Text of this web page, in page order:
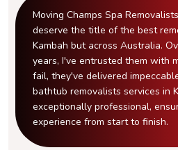
Moving Champs Spa
deserve the title of the best
Kambah but across Australia.
years, I've entrusted them with
fail, they've delivered
bathtub removalists services in
exceptionally professional,
experience from start to finish.